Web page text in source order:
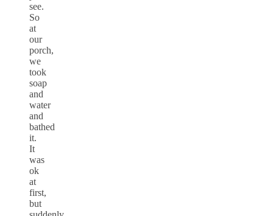
see.
So
at
our
porch,
we
took
soap
and
water
and
bathed
it.
It
was
ok
at
first,
but